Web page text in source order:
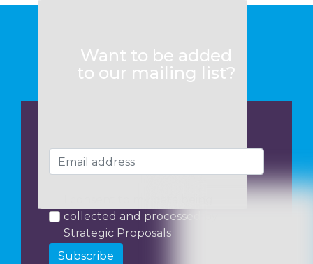
Want to be added
to our mailing list?
collected and processed by
Strategic Proposals
Subscribe